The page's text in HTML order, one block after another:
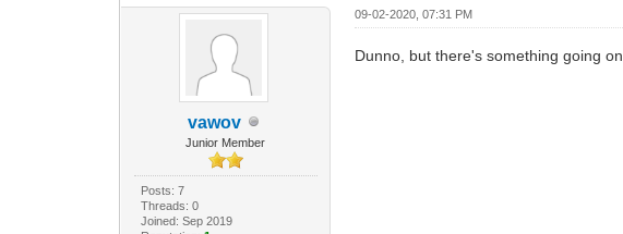
vawov
Junior Member
Posts: 7
Threads: 0
Joined: Sep 2019
09-02-2020, 07:31 PM
Dunno, but there's something going on.